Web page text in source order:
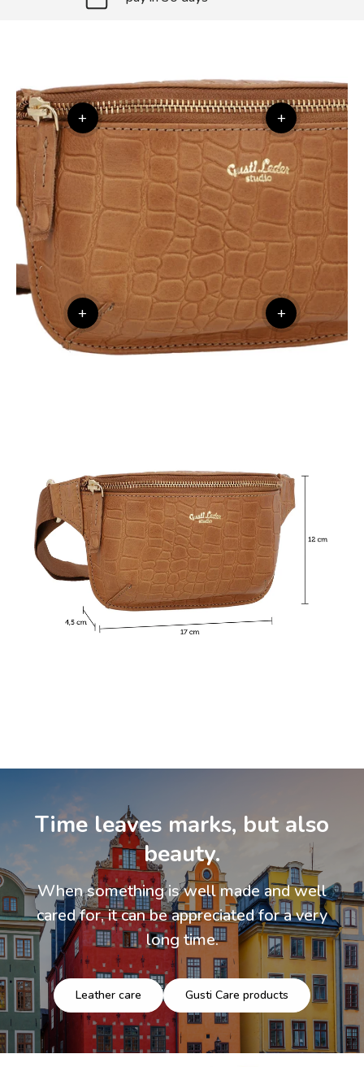
+ +
+ +
Time leaves marks, but also
beauty.
When something is well made and well
cared for, it can be appreciated for a very
long time.
Leather care Gusti Care products